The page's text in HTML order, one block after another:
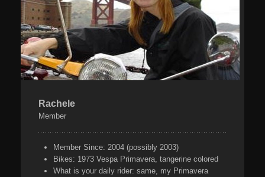
Rachele
Member
Member Since: 2004 (possibly 2003)
Bikes: 1973 Vespa Primavera, tangerine colored
What is your daily rider: same, my Primavera